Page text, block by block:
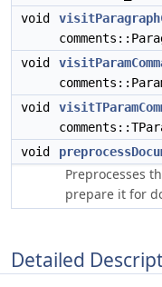
void
void
void
void
Preprocesses
prepare it for
Detailed